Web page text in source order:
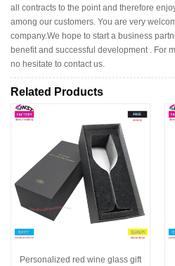
all contracts to the point and therefore
among our customers. You are very
company.We hope to start a business
benefit and successful development . For
no hesitate to contact us.
Related Products
Personalized red wine glass gift